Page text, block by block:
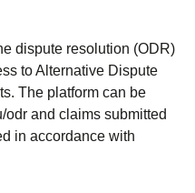
dispute resolution (ODR)
to Alternative Dispute
The platform can be
odr and claims submitted
in accordance with